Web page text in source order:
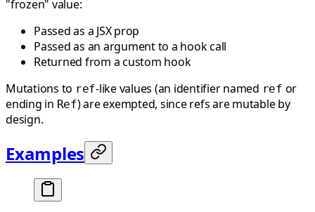
"frozen" value:
Passed as a JSX prop
Passed as an argument to a hook call
Returned from a custom hook
Mutations to ref-like values (an identifier named ref or
ending in Ref) are exempted, since refs are mutable by
design.
Examples